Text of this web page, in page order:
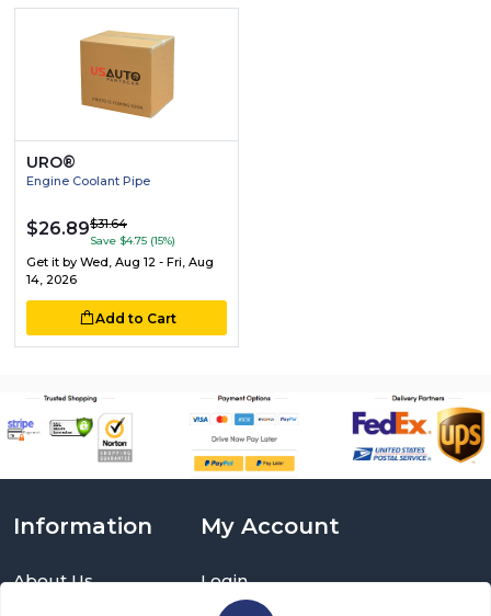
URO®
Engine Coolant Pipe
$26.89$31.64
Save $4.75 (15%)
Get it by Wed, Aug 12 - Fri, Aug
14, 2026
Add to Cart
Information
About Us
My Account
Login
Sign Up